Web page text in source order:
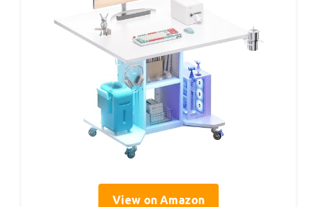
View on Amazon